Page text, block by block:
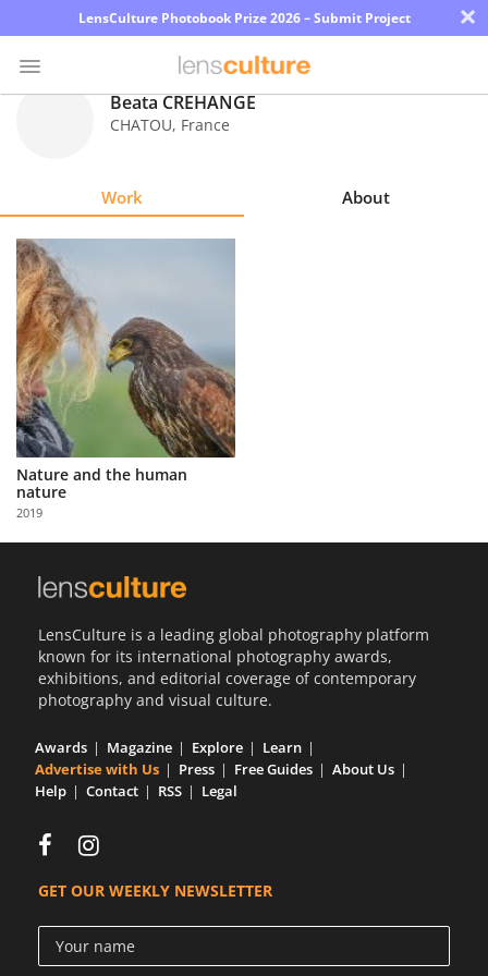
LensCulture Photobook Prize 2026 – Submit Project ×
Explore
Learn
About
Us
Partner
with
Us
Sign
Beata CREHANGE
CHATOU, France
Work About
Nature and the human
nature
2019
LensCulture is a leading global photography platform
known for its international photography awards,
exhibitions, and editorial coverage of contemporary
photography and visual culture.
Awards Magazine Explore
Learn
Advertise with Us
Press Free Guides
About Us
Help
Contact RSS Legal
GET OUR WEEKLY NEWSLETTER